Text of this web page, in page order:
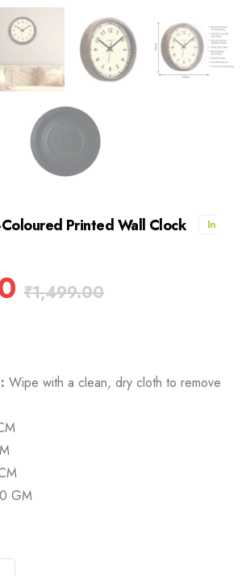
Printed Wall Clock
In
₹1,499.00
Wipe with a clean, dry cloth to remove
GM